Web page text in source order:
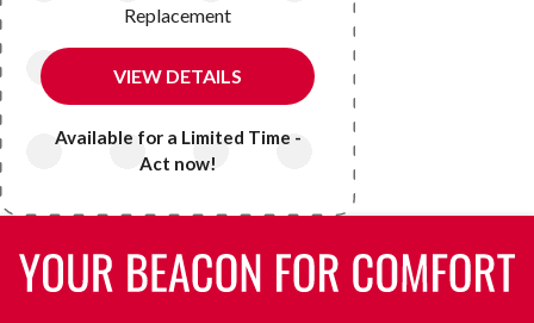
Replacement
VIEW DETAILS
Available for a Limited Time -
Act now!